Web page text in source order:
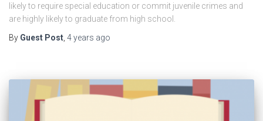
likely to require special education or commit juvenile crimes and
are highly likely to graduate from high school.
By Guest Post 4 years ago